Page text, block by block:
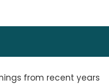
from recent years